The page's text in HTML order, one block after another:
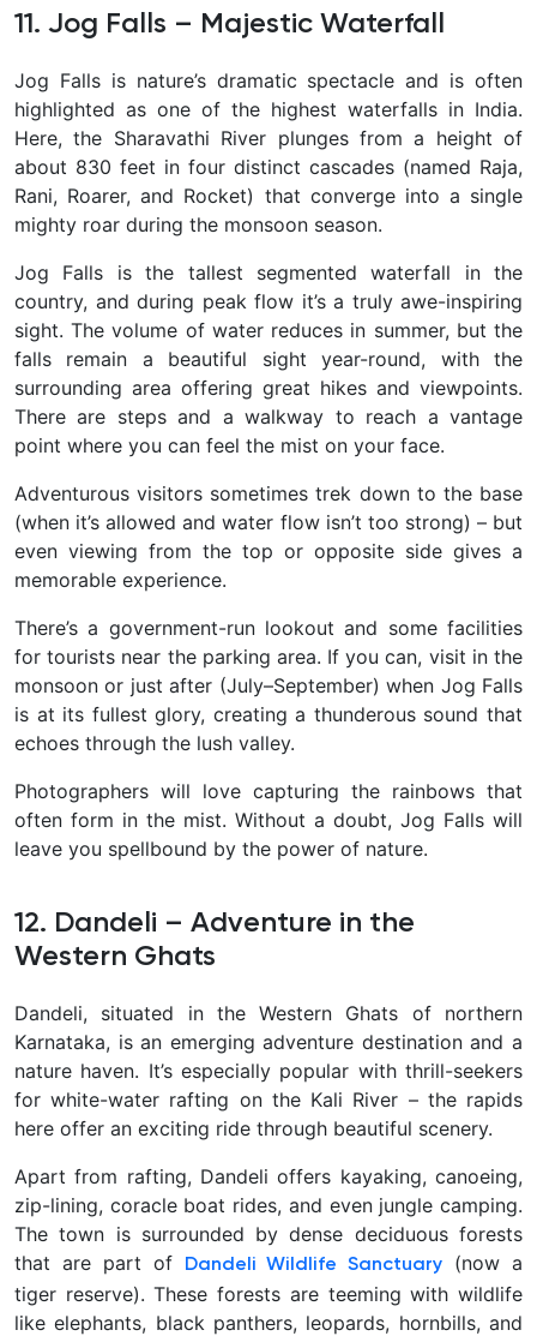
11. Jog Falls – Majestic Waterfall
Jog Fallsis nature’s dramatic spectacle and is often
highlighted as one of the highest waterfalls in India.
Here, the Sharavathi River plunges from a height of
about 830 feet in four distinct cascades (named Raja,
Rani, Roarer, and Rocket) that converge into a single
mighty roar during the monsoon season.
Jog Falls is the tallest segmented waterfall in the
country, and during peak flow it’s a truly awe-inspiring
sight. The volume of water reduces in summer, but the
falls remain a beautiful sight year-round, with the
surrounding area offering great hikes and viewpoints.
There are steps and a walkway to reach a vantage
point where you can feel the mist on your face.
Adventurous visitors sometimes trek down to the base
(when it’s allowed and water flow isn’t too strong) – but
even viewing from the top or opposite side gives a
memorable experience.
There’s a government-run lookout and some facilities
for tourists near the parking area. If you can, visit in the
monsoon or just after (July–September) when Jog Falls
is at its fullest glory, creating a thunderous sound that
echoes through the lush valley.
Photographers will love capturing the rainbows that
often form in the mist. Without a doubt, Jog Falls will
leave you spellbound by the power of nature.
12. Dandeli – Adventure in the
Western Ghats
Dandeli, situated in the Western Ghats of northern
Karnataka, is an emerging adventure destination and a
nature haven. It’s especially popular with thrill-seekers
forwhite-water rafting on the Kali River – the rapids
here offer an exciting ride through beautiful scenery.
Apart from rafting, Dandeli offers kayaking, canoeing,
zip-lining, coracle boat rides, and even jungle camping.
The town is surrounded by dense deciduous forests
that are part of
Dandeli Wildlife Sanctuary
(now a
tiger reserve). These forests are teeming with wildlife
like elephants, black panthers, leopards, hornbills, and